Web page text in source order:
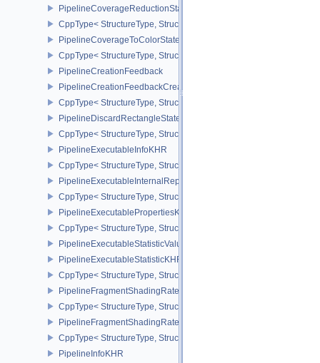
PipelineCoverageReductionStateCreateInfoNV
CppType< StructureType,
PipelineCoverageToColorStateCreateInfoNV
CppType< StructureType,
PipelineCreationFeedback
PipelineCreationFeedbackCreateInfo
CppType< StructureType,
PipelineDiscardRectangleStateCreateInfoEXT
CppType< StructureType,
PipelineExecutableInfoKHR
CppType< StructureType,
PipelineExecutableInternalRepresentationKHR
CppType< StructureType,
PipelineExecutablePropertiesKHR
CppType< StructureType,
PipelineExecutableStatisticValueKHR
PipelineExecutableStatisticKHR
CppType< StructureType,
PipelineFragmentShadingRateEnumStateCreateInfoNV
CppType< StructureType,
PipelineFragmentShadingRateStateCreateInfoKHR
CppType< StructureType,
PipelineInfoKHR